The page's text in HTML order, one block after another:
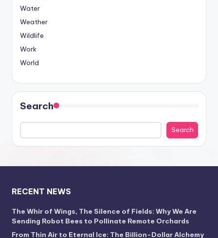
Water
Weather
Wildlife
Work
World
Search
Search
RECENT NEWS
The Whir of Wings, The Silence of Fields: Why We Are
Sending Robot Bees to Pollinate Remote Orchards
From Thin Air to Eternal Ice: The Billion-Dollar Alchemy